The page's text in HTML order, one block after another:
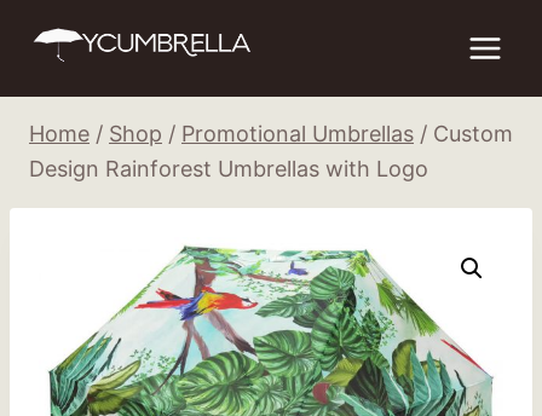
Home / Shop / Promotional Umbrellas / Custom
Design Rainforest Umbrellas with Logo